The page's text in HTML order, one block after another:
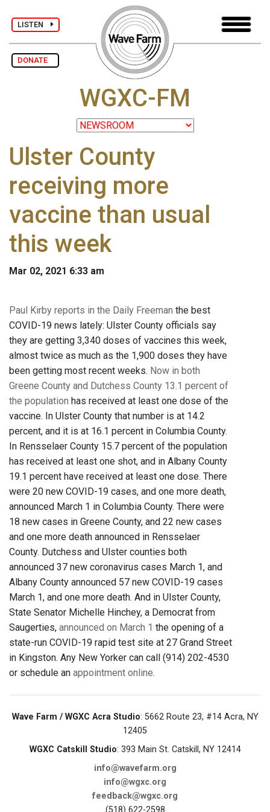
LISTEN
DONATE
WGXC-FM
Ulster County
receiving more
vaccine than usual
this week
Mar 02, 2021 6:33 am
Paul Kirby reports in the Daily Freeman the best
COVID-19 news lately: Ulster County officials say
they are getting 3,340 doses of vaccines this week,
almost twice as much as the 1,900 doses they have
been getting most recent weeks. Now in both
Greene County and Dutchess County 13.1 percent of
the population has received at least one dose of the
vaccine. In Ulster County that number is at 14.2
percent, and it is at 16.1 percent in Columbia County.
In Rensselaer County 15.7 percent of the population
has received at least one shot, and in Albany County
19.1 percent have received at least one dose. There
were 20 new COVID-19 cases, and one more death,
announced March 1 in Columbia County. There were
18 new cases in Greene County, and 22 new cases
and one more death announced in Rensselaer
County. Dutchess and Ulster counties both
announced 37 new coronavirus cases March 1, and
Albany County announced 57 new COVID-19 cases
March 1, and one more death. And in Ulster County,
State Senator Michelle Hinchey, a Democrat from
Saugerties, announced on March 1 the opening of a
state-run COVID-19 rapid test site at 27 Grand Street
in Kingston. Any New Yorker can call (914) 202-4530
or schedule an appointment online.
Wave Farm / WGXC Acra Studio: 5662 Route 23, #14 Acra, NY
12405
WGXC Catskill Studio: 393 Main St. Catskill, NY 12414
info@wavefarm.org
info@wgxc.org
feedback@wgxc.org